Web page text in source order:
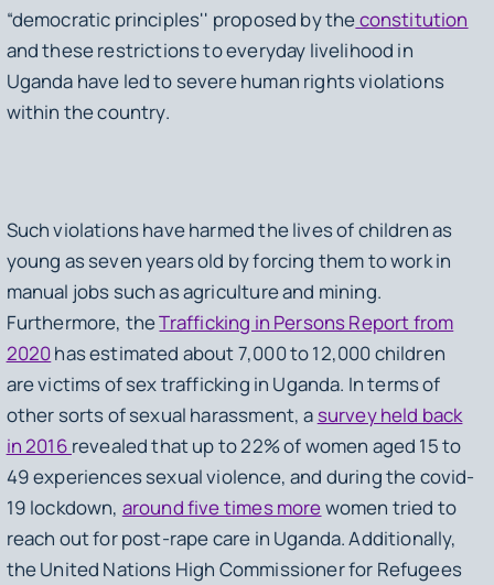
“democratic principles'' proposed by theconstitution
and these restrictions to everyday livelihood in
Uganda have led to severe human rights violations
within the country.
Such violations have harmed the lives of children as
young as seven years old by forcing them to work in
manual jobs such as agriculture and mining.
Furthermore, theTrafficking in Persons Report from
2020has estimated about 7,000 to 12,000 children
are victims of sex trafficking in Uganda. In terms of
other sorts of sexual harassment, a survey held back
in 2016 revealed that up to 22% of women aged 15 to
49 experiences sexual violence, and during the covid-
19 lockdown, around five times morewomen tried to
reach out for post-rape care in Uganda. Additionally,
the United Nations High Commissioner for Refugees